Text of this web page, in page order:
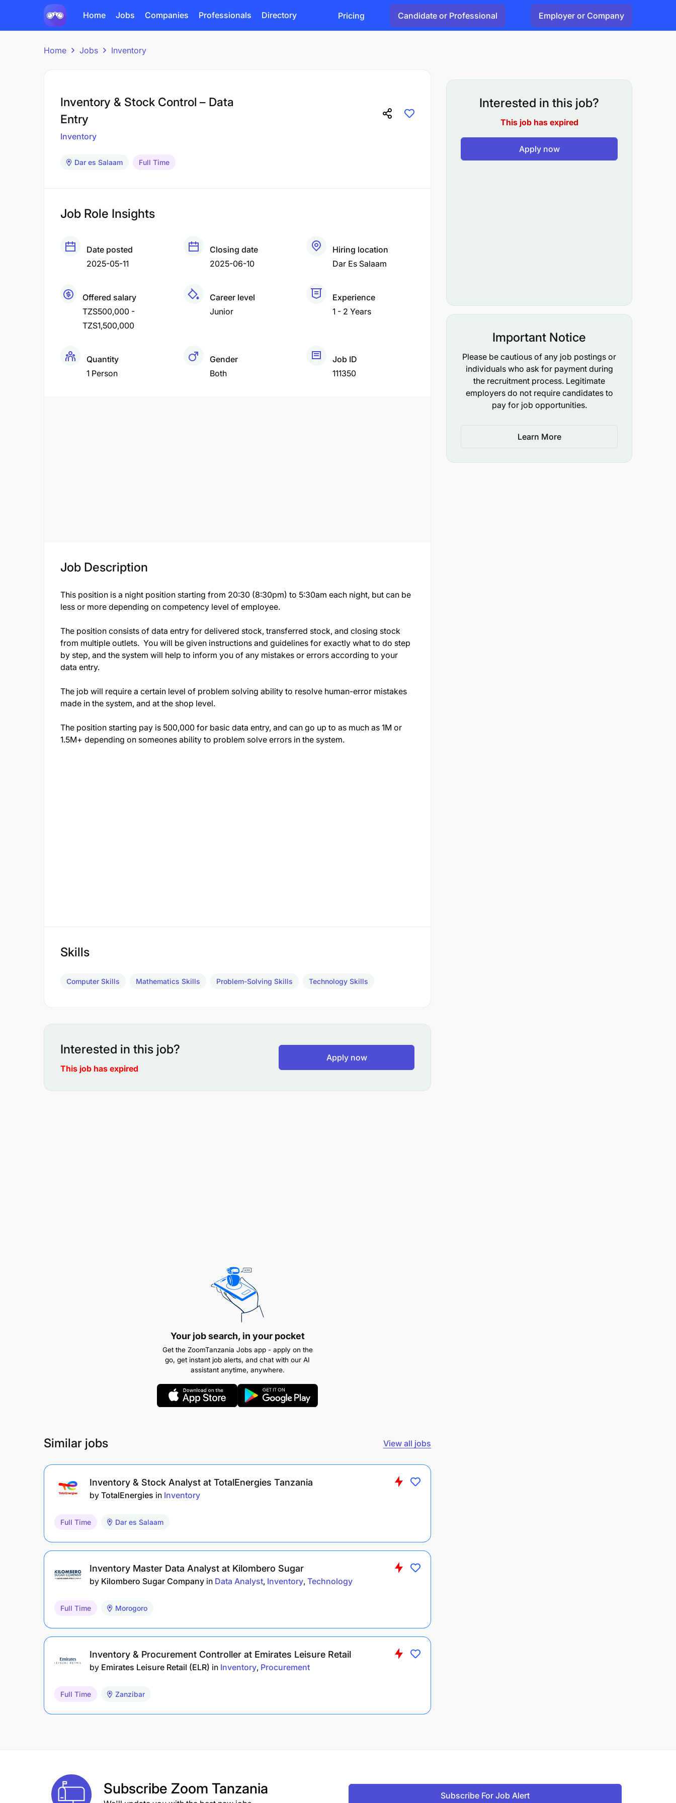
Home Jobs Companies Professionals Directory Pricing Candidate or Professional Employer or Company
Home Jobs Inventory
Inventory & Stock Control – Data
Entry
Inventory
Dar es Salaam Full Time
Job Role Insights
Date posted
2025-05-11
Closing date
2025-06-10
Hiring location
Dar Es Salaam
Offered salary
TZS500,000 -
TZS1,500,000
Career level
Junior
Experience
1 - 2 Years
Quantity
1 Person
Gender
Both
Job ID
111350
Job Description
This position is a night position starting from 20:30 (8:30pm) to 5:30am each night, but can be
less or more depending on competency level of employee.
The position consists of data entry for delivered stock, transferred stock, and closing stock
from multiple outlets. You will be given instructions and guidelines for exactly what to do step
by step, and the system will help to inform you of any mistakes or errors according to your
data entry.
The job will require a certain level of problem solving ability to resolve human-error mistakes
made in the system, and at the shop level.
The position starting pay is 500,000 for basic data entry, and can go up to as much as 1M or
1.5M+ depending on someones ability to problem solve errors in the system.
Skills
Computer Skills Mathematics Skills Problem-Solving Skills Technology Skills
Interested in this job?
This job has expired
Apply now
Your job search, in your pocket
Get the ZoomTanzania Jobs app - apply on the
go, get instant job alerts, and chat with our AI
assistant anytime, anywhere.
Similar jobs View all jobs
Inventory & Stock Analyst at TotalEnergies Tanzania
by TotalEnergies in Inventory
Full Time Dar es Salaam
Inventory Master Data Analyst at Kilombero Sugar
by Kilombero Sugar Company in Data Analyst Inventory Technology
Full Time Morogoro
Inventory & Procurement Controller at Emirates Leisure Retail
by Emirates Leisure Retail (ELR) in Inventory Procurement
Full Time Zanzibar
Interested in this job?
This job has expired
Apply now
Important Notice
Please be cautious of any job postings or
individuals who ask for payment during
the recruitment process. Legitimate
employers do not require candidates to
pay for job opportunities.
Learn More
Subscribe Zoom Tanzania Subscribe For Job Alert